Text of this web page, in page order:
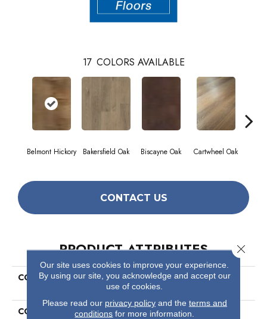
17 COLORS AVAILABLE
Belmont Hickory Bakersfield Oak Biscayne Oak Cartwheel Oak
CONTACT US
PRODUCT ATTRIBUTES
COLLECTION
Resilient Residential COREtec
Pro Classics Vv017
COLOR
Brown
Our site uses cookies to improve your experience.
By using our site, you acknowledge and accept our
use of cookies.
Please read our privacy policyand the terms and
conditions for more information.
Close